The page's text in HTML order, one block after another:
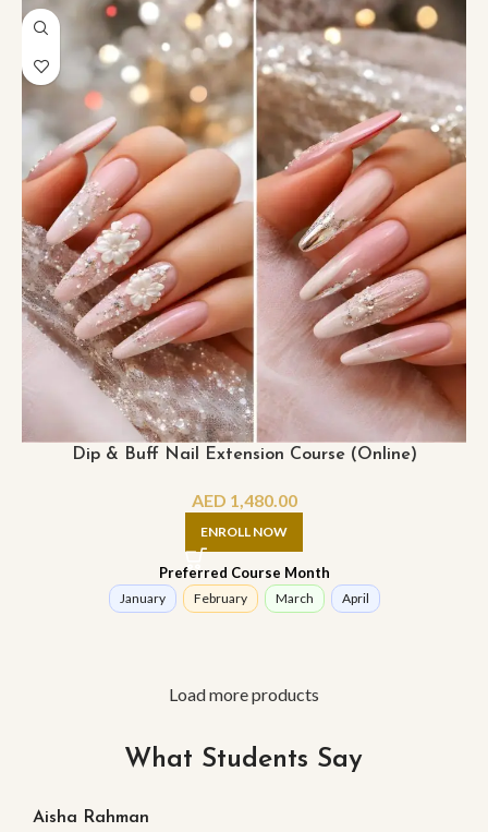
Dip & Buff Nail Extension Course (Online)
AED 1,480.00
ENROLL NOW
Preferred Course Month
January February March April
Load more products
What Students Say
Aisha Rahman